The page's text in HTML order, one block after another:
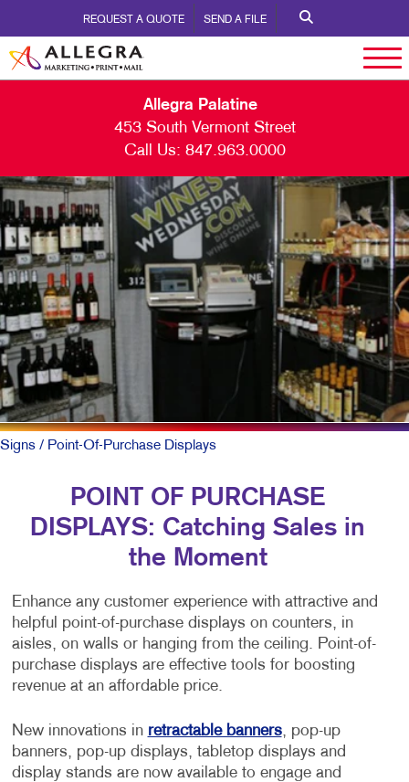
REQUEST A QUOTE SEND A FILE
Allegra Palatine
453 South Vermont Street
Call Us: 847.963.0000
Signs / Point-Of-Purchase Displays
POINT OF PURCHASE
DISPLAYS: Catching Sales in
the Moment
Enhance any customer experience with attractive and
helpful point-of-purchase displays on counters, in
aisles, on walls or hanging from the ceiling. Point-of-
purchase displays are effective tools for boosting
revenue at an affordable price.
New innovations in retractable banners, pop-up
banners, pop-up displays, tabletop displays and
display stands are now available to engage and